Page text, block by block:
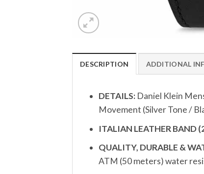
DESCRIPTION ADDITIONAL
DETAILS:Daniel Klein
Movement (Silver Tone /
ITALIAN LEATHER BAND
QUALITY, DURABLE &
ATM (50 meters) water